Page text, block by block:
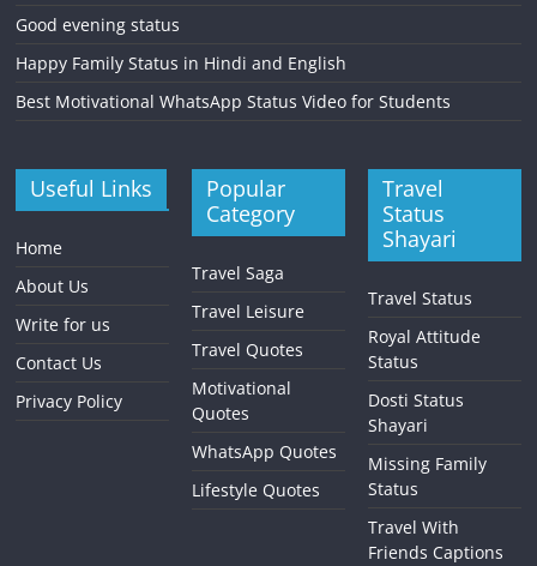
Good evening status
Happy Family Status in Hindi and English
Best Motivational WhatsApp Status Video for Students
Useful Links
Home
About Us
Write for us
Contact Us
Privacy Policy
Popular
Category
Travel Saga
Travel Leisure
Travel Quotes
Motivational
Quotes
WhatsApp Quotes
Lifestyle Quotes
Travel
Status
Shayari
Travel Status
Royal Attitude
Status
Dosti Status
Shayari
Missing Family
Status
Travel With
Friends Captions